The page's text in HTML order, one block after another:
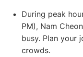
During peak
PM), Nam
busy. Plan your
crowds.